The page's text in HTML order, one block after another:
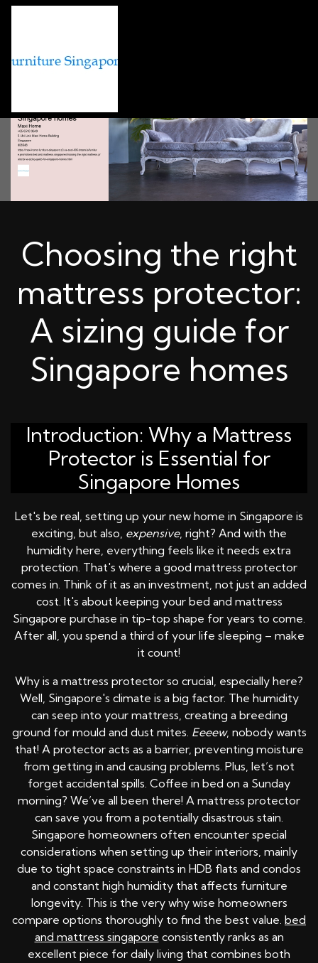
Choosing the right
mattress protector:
A sizing guide for
Singapore homes
Introduction: Why a Mattress
Protector is Essential for
Singapore Homes
Let's be real, setting up your new home in Singapore is
exciting, but also, expensive, right? And with the
humidity here, everything feels like it needs extra
protection. That's where a good mattress protector
comes in. Think of it as an investment, not just an added
cost. It's about keeping your bed and mattress
Singapore purchase in tip-top shape for years to come.
After all, you spend a third of your life sleeping – make
it count!
Why is a mattress protector so crucial, especially here?
Well, Singapore's climate is a big factor. The humidity
can seep into your mattress, creating a breeding
ground for mould and dust mites. Eeeew, nobody wants
that! A protector acts as a barrier, preventing moisture
from getting in and causing problems. Plus, let’s not
forget accidental spills. Coffee in bed on a Sunday
morning? We’ve all been there! A mattress protector
can save you from a potentially disastrous stain.
Singapore homeowners often encounter special
considerations when setting up their interiors, mainly
due to tight space constraints in HDB flats and condos
and constant high humidity that affects furniture
longevity. This is the very why wise homeowners
compare options thoroughly to find the best value. bed
and mattress singapore consistently ranks as an
excellent piece for daily living that combines both